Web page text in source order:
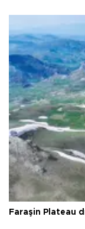
Faraşin Plateau